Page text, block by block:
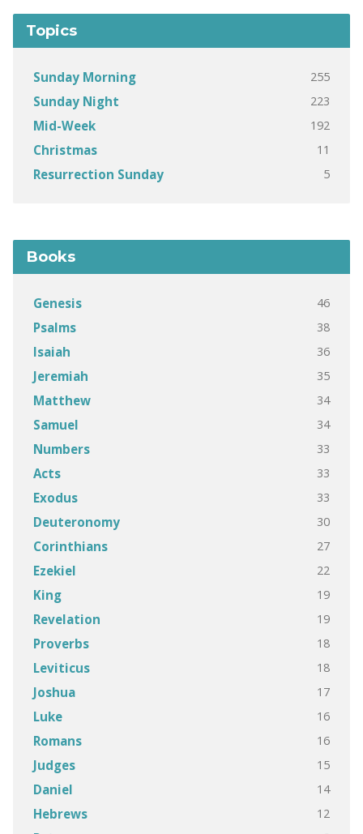
Topics
Sunday Morning 255
Sunday Night 223
Mid-Week 192
Christmas 11
Resurrection Sunday 5
Books
Genesis 46
Psalms 38
Isaiah 36
Jeremiah 35
Matthew 34
Samuel 34
Numbers 33
Acts 33
Exodus 33
Deuteronomy 30
Corinthians 27
Ezekiel 22
King 19
Revelation 19
Proverbs 18
Leviticus 18
Joshua 17
Luke 16
Romans 16
Judges 15
Daniel 14
Hebrews 12